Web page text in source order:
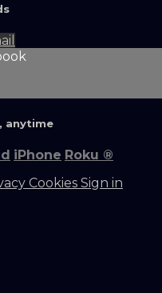
anytime
iPhone Roku ®
Cookies Sign in